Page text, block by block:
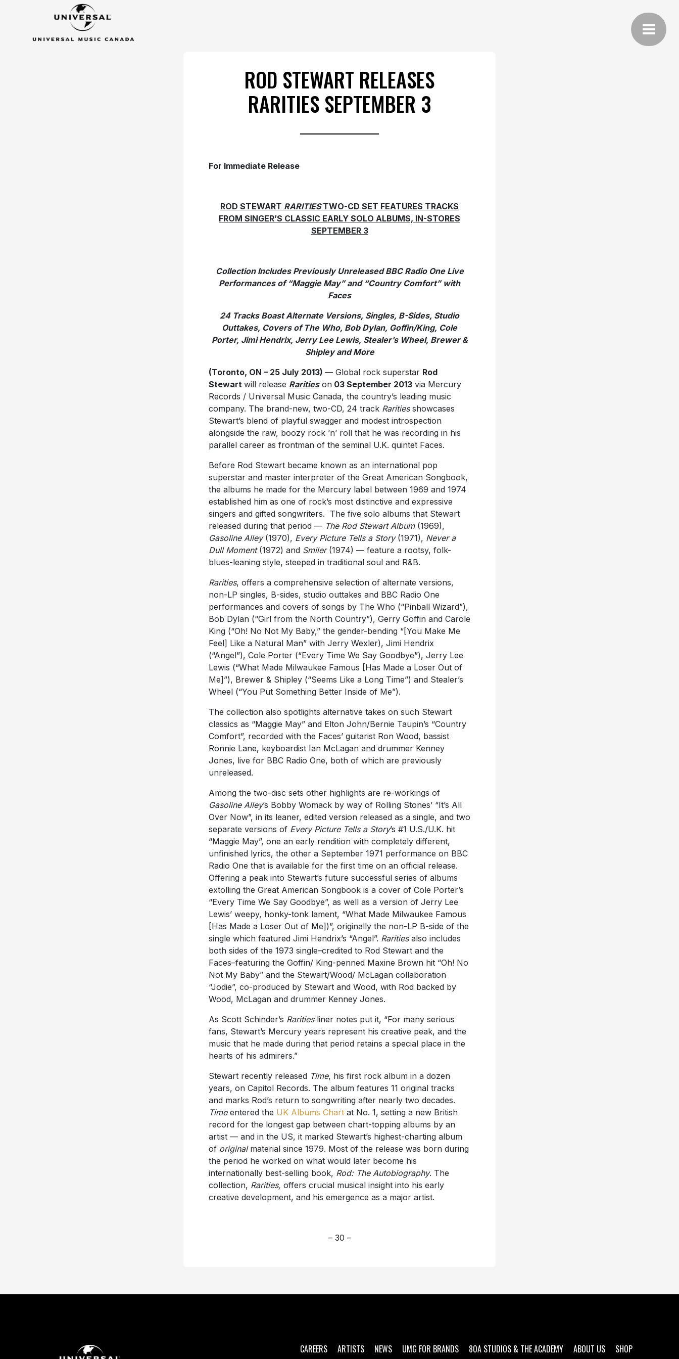
ROD STEWART RELEASES
RARITIES SEPTEMBER 3
For Immediate Release
ROD STEWART RARITIESTWO-CD SET FEATURES TRACKS
FROM SINGER’S CLASSIC EARLY SOLO ALBUMS, IN-STORES
SEPTEMBER 3
Collection Includes Previously Unreleased BBC Radio One Live
Performances of “Maggie May” and “Country Comfort” with
Faces
24 Tracks Boast Alternate Versions, Singles, B-Sides, Studio
Outtakes, Covers of The Who, Bob Dylan, Goffin/King, Cole
Porter, Jimi Hendrix, Jerry Lee Lewis, Stealer’s Wheel, Brewer &
Shipley and More
(Toronto, ON – 25 July 2013) — Global rock superstar Rod
Stewart will release Raritieson03 September 2013via Mercury
Records / Universal Music Canada, the country’s leading music
company. The brand-new, two-CD, 24 track Rarities showcases
Stewart’s blend of playful swagger and modest introspection
alongside the raw, boozy rock ’n’ roll that he was recording in his
parallel career as frontman of the seminal U.K. quintet Faces.
Before Rod Stewart became known as an international pop
superstar and master interpreter of the Great American Songbook,
the albums he made for the Mercury label between 1969 and 1974
established him as one of rock’s most distinctive and expressive
singers and gifted songwriters. The five solo albums that Stewart
released during that period —The Rod Stewart Album(1969),
Gasoline Alley(1970), Every Picture Tells a Story(1971), Never a
Dull Moment(1972) and Smiler(1974) — feature a rootsy, folk-
blues-leaning style, steeped in traditional soul and R&B.
Rarities, offers a comprehensive selection of alternate versions,
non-LP singles, B-sides, studio outtakes and BBC Radio One
performances and covers of songs by The Who (“Pinball Wizard”),
Bob Dylan (“Girl from the North Country”), Gerry Goffin and Carole
King (“Oh! No Not My Baby,” the gender-bending “[You Make Me
Feel] Like a Natural Man” with Jerry Wexler), Jimi Hendrix
(“Angel”), Cole Porter (“Every Time We Say Goodbye”), Jerry Lee
Lewis (“What Made Milwaukee Famous [Has Made a Loser Out of
Me]”), Brewer & Shipley (“Seems Like a Long Time”) and Stealer’s
Wheel (“You Put Something Better Inside of Me”).
The collection also spotlights alternative takes on such Stewart
classics as “Maggie May” and Elton John/Bernie Taupin’s “Country
Comfort”, recorded with the Faces’ guitarist Ron Wood, bassist
Ronnie Lane, keyboardist Ian McLagan and drummer Kenney
Jones, live for BBC Radio One, both of which are previously
unreleased.
Among the two-disc sets other highlights are re-workings of
Gasoline Alley’s Bobby Womack by way of Rolling Stones’ “It’s All
Over Now”, in its leaner, edited version released as a single, and two
separate versions of Every Picture Tells a Story’s #1 U.S./U.K. hit
“Maggie May”, one an early rendition with completely different,
unfinished lyrics, the other a September 1971 performance on BBC
Radio One that is available for the first time on an official release.
Offering a peak into Stewart’s future successful series of albums
extolling the Great American Songbook is a cover of Cole Porter’s
“Every Time We Say Goodbye”, as well as a version of Jerry Lee
Lewis’ weepy, honky-tonk lament, “What Made Milwaukee Famous
[Has Made a Loser Out of Me])”, originally the non-LP B-side of the
single which featured Jimi Hendrix’s “Angel”. Raritiesalso includes
both sides of the 1973 single–credited to Rod Stewart and the
Faces–featuring the Goffin/ King-penned Maxine Brown hit “Oh! No
Not My Baby” and the Stewart/Wood/ McLagan collaboration
“Jodie”, co-produced by Stewart and Wood, with Rod backed by
Wood, McLagan and drummer Kenney Jones.
As Scott Schinder’s Rarities liner notes put it, “For many serious
fans, Stewart’s Mercury years represent his creative peak, and the
music that he made during that period retains a special place in the
hearts of his admirers.”
Stewart recently released Time, his first rock album in a dozen
years, on Capitol Records. The album features 11 original tracks
and marks Rod’s return to songwriting after nearly two decades.
Timeentered the UK Albums Chartat No. 1, setting a new British
record for the longest gap between chart-topping albums by an
artist — and in the US, it marked Stewart’s highest-charting album
of originalmaterial since 1979. Most of the release was born during
the period he worked on what would later become his
internationally best-selling book, Rod: The Autobiography. The
collection, Rarities, offers crucial musical insight into his early
creative development, and his emergence as a major artist.
– 30 –
CAREERS ARTISTS NEWS UMG FOR BRANDS 80A STUDIOS & THE ACADEMY ABOUT US SHOP